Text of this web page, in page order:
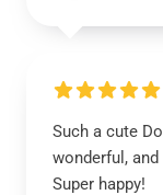
Such a cute
wonderful,
Super happy!